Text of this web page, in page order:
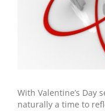
With Valentine’s Day
naturally a time to